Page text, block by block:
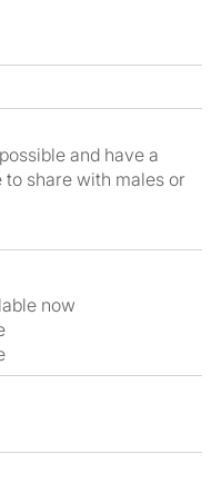
and have a
share with males or
now